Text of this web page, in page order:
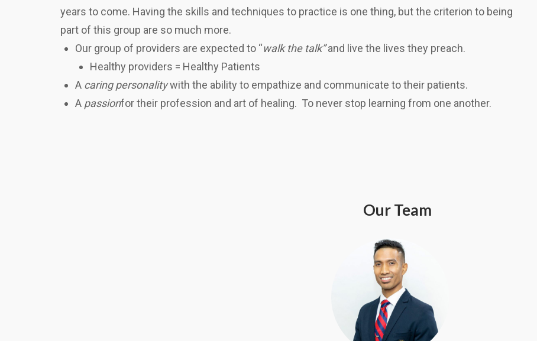
years to come. Having the skills and techniques to practice is one thing, but the criterion to being
part of this group are so much more.
Our group of providers are expected to “walk the talk”and live the lives they preach.
Healthy providers = Healthy Patients
A caring personalitywith the ability to empathize and communicate to their patients.
A passionfor their profession and art of healing. To never stop learning from one another.
Our Team